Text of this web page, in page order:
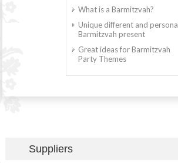
What is a Barmitzvah?
Unique different and
Barmitzvah present
Great ideas for Barmitzvah
Party Themes
Suppliers